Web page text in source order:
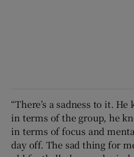
“There’s a sadness to it.
in terms of the group, he
in terms of focus and
day off. The sad thing for